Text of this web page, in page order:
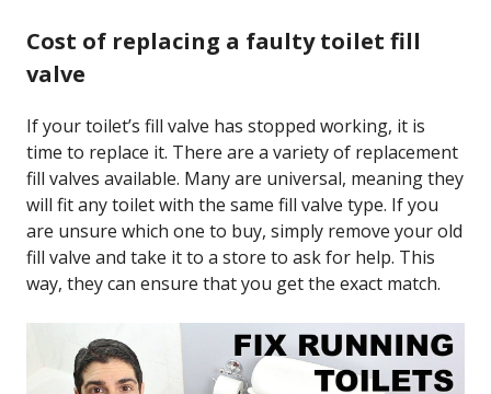
Cost of replacing a faulty toilet fill
valve
If your toilet’s fill valve has stopped working, it is
time to replace it. There are a variety of replacement
fill valves available. Many are universal, meaning they
will fit any toilet with the same fill valve type. If you
are unsure which one to buy, simply remove your old
fill valve and take it to a store to ask for help. This
way, they can ensure that you get the exact match.